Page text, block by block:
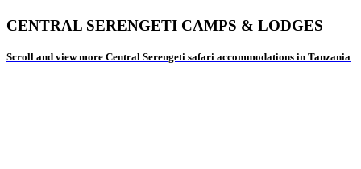
CENTRAL SERENGETI CAMPS & LODGES
Scroll and view more Central Serengeti safari accommodations in Tanzania